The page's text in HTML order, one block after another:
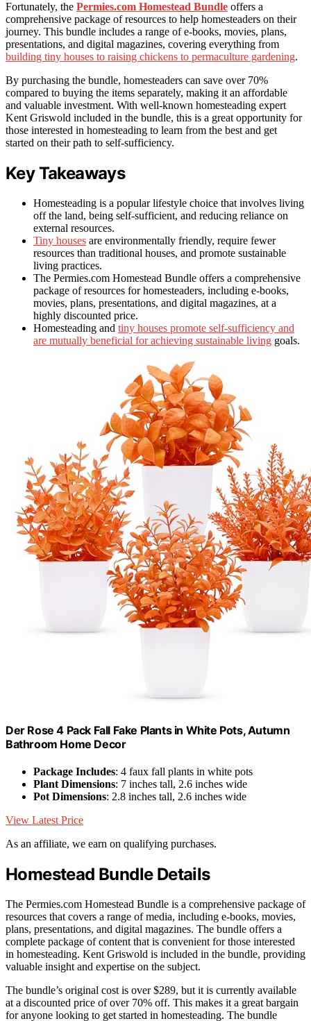
Fortunately, the Permies.com Homestead Bundle offers a
comprehensive package of resources to help homesteaders on their
journey. This bundle includes a range of e-books, movies, plans,
presentations, and digital magazines, covering everything from
building tiny houses to raising chickens to permaculture gardening.
By purchasing the bundle, homesteaders can save over 70%
compared to buying the items separately, making it an affordable
and valuable investment. With well-known homesteading expert
Kent Griswold included in the bundle, this is a great opportunity for
those interested in homesteading to learn from the best and get
started on their path to self-sufficiency.
Key Takeaways
Homesteading is a popular lifestyle choice that involves living
off the land, being self-sufficient, and reducing reliance on
external resources.
Tiny houses are environmentally friendly, require fewer
resources than traditional houses, and promote sustainable
living practices.
The Permies.com Homestead Bundle offers a comprehensive
package of resources for homesteaders, including e-books,
movies, plans, presentations, and digital magazines, at a
highly discounted price.
Homesteading and tiny houses promote self-sufficiency and
are mutually beneficial for achieving sustainable living goals.
Der Rose 4 Pack Fall Fake Plants in White Pots, Autumn
Bathroom Home Decor
Package Includes: 4 faux fall plants in white pots
Plant Dimensions: 7 inches tall, 2.6 inches wide
Pot Dimensions: 2.8 inches tall, 2.6 inches wide
View Latest Price
As an affiliate, we earn on qualifying purchases.
Homestead Bundle Details
The Permies.com Homestead Bundle is a comprehensive package of
resources that covers a range of media, including e-books, movies,
plans, presentations, and digital magazines. The bundle offers a
complete package of content that is convenient for those interested
in homesteading. Kent Griswold is included in the bundle, providing
valuable insight and expertise on the subject.
The bundle’s original cost is over $289, but it is currently available
at a discounted price of over 70% off. This makes it a great bargain
for anyone looking to get started in homesteading. The bundle